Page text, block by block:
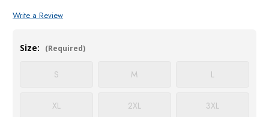
Write a Review
Size: (Required)
S M L
XL 2XL 3XL